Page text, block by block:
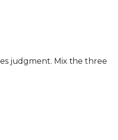
judgment. Mix the three